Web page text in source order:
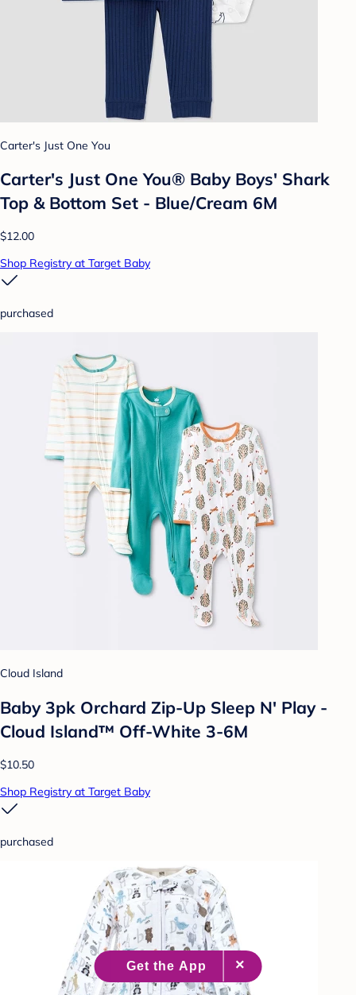
Carter's Just One You
Carter's Just One You® Baby Boys' Shark
Top & Bottom Set - Blue/Cream 6M
$12.00
Shop Registry at Target Baby
purchased
Cloud Island
Baby 3pk Orchard Zip-Up Sleep N' Play -
Cloud Island™ Off-White 3-6M
$10.50
Shop Registry at Target Baby
purchased